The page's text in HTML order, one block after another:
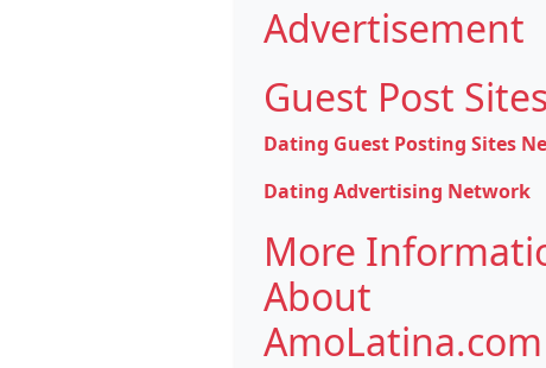
Advertisement
Guest Post
Dating Guest Posting Sites
Dating Advertising Network
More
About
AmoLatina.com